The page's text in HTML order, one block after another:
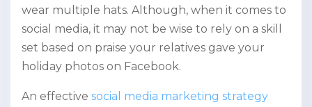
wear multiple hats. Although, when it comes to
social media, it may not be wise to rely on a skill
set based on praise your relatives gave your
holiday photos on Facebook.
An effective social media marketing strategy